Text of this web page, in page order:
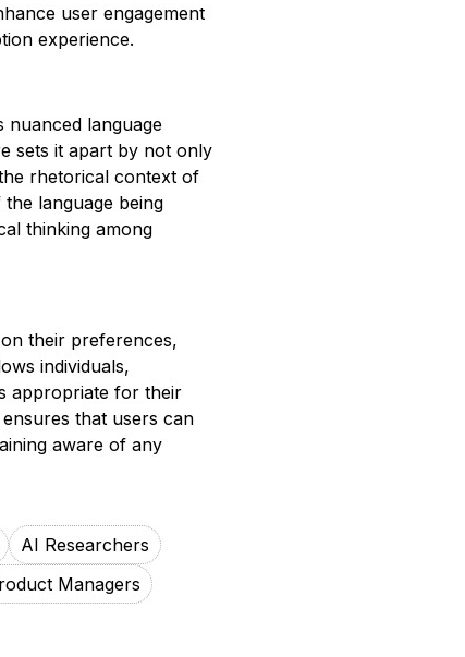
user engagement
experience.
nuanced language
sets it apart by not only
rhetorical context of
language being
thinking among
their preferences,
individuals,
appropriate for their
that users can
aware of any
AI Researchers
Managers